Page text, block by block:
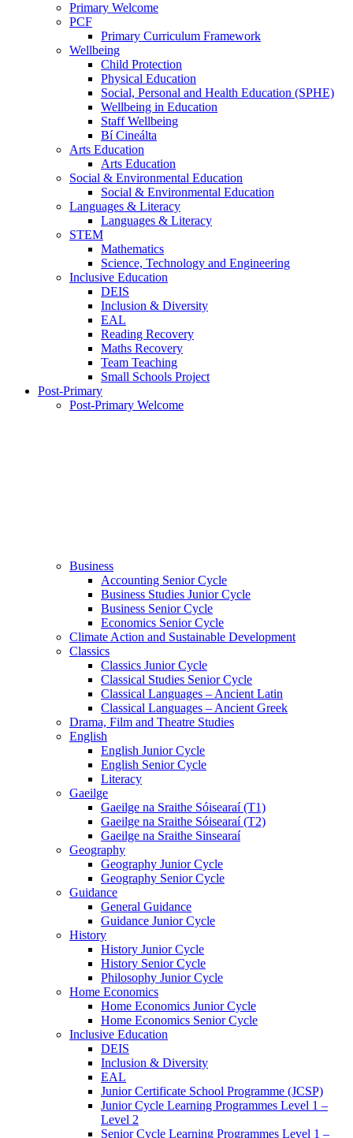
Primary Welcome
PCF
Primary Curriculum Framework
Wellbeing
Child Protection
Physical Education
Social, Personal and Health Education (SPHE)
Wellbeing in Education
Staff Wellbeing
Bí Cineálta
Arts Education
Arts Education
Social & Environmental Education
Social & Environmental Education
Languages & Literacy
Languages & Literacy
STEM
Mathematics
Science, Technology and Engineering
Inclusive Education
DEIS
Inclusion & Diversity
EAL
Reading Recovery
Maths Recovery
Team Teaching
Small Schools Project
Post-Primary
Post-Primary Welcome
Business
Accounting Senior Cycle
Business Studies Junior Cycle
Business Senior Cycle
Economics Senior Cycle
Climate Action and Sustainable Development
Classics
Classics Junior Cycle
Classical Studies Senior Cycle
Classical Languages – Ancient Latin
Classical Languages – Ancient Greek
Drama, Film and Theatre Studies
English
English Junior Cycle
English Senior Cycle
Literacy
Gaeilge
Gaeilge na Sraithe Sóisearaí (T1)
Gaeilge na Sraithe Sóisearaí (T2)
Gaeilge na Sraithe Sinsearaí
Geography
Geography Junior Cycle
Geography Senior Cycle
Guidance
General Guidance
Guidance Junior Cycle
History
History Junior Cycle
History Senior Cycle
Philosophy Junior Cycle
Home Economics
Home Economics Junior Cycle
Home Economics Senior Cycle
Inclusive Education
DEIS
Inclusion & Diversity
EAL
Junior Certificate School Programme (JCSP)
Junior Cycle Learning Programmes Level 1 –
Level 2
Senior Cycle Learning Programmes Level 1 –